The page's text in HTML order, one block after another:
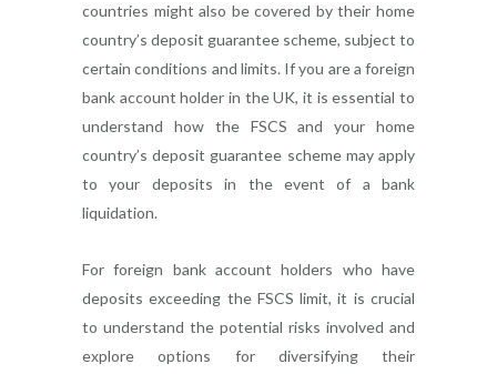
countries might also be covered by their home
country’s deposit guarantee scheme, subject to
certain conditions and limits. If you are a foreign
bank account holder in the UK, it is essential to
understand how the FSCS and your home
country’s deposit guarantee scheme may apply
to your deposits in the event of a bank
liquidation.
For foreign bank account holders who have
deposits exceeding the FSCS limit, it is crucial
to understand the potential risks involved and
explore options for diversifying their